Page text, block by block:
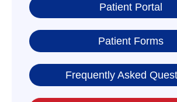
Patient Portal
Patient Forms
Frequently Asked